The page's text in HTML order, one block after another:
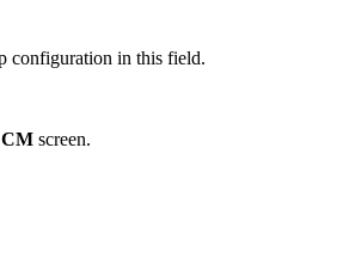
configuration in this field.
CM screen.